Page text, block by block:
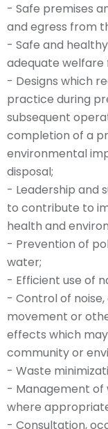
- Safe premises
and egress from
- Safe and
adequate welfare
- Designs which
practice during
subsequent
completion of a
environmental
disposal;
- Leadership and
to contribute to
health and
- Prevention of
water;
- Efficient use of
- Control of
movement or
effects which
community or
- Waste
- Management of
where
- Consultation,